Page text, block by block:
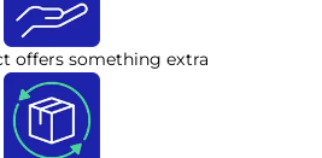
offers something extra